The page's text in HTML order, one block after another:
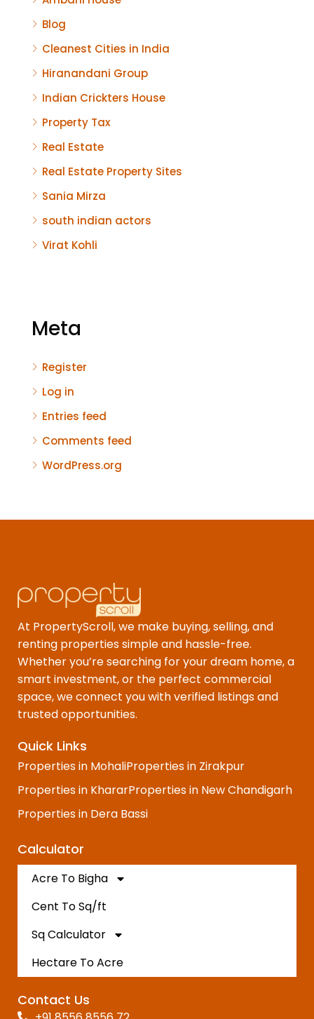
Blog
Cleanest Cities in India
Hiranandani Group
Indian Crickters House
Property Tax
Real Estate
Real Estate Property Sites
Sania Mirza
south indian actors
Virat Kohli
Meta
Register
Log in
Entries feed
Comments feed
WordPress.org
At PropertyScroll, we make buying, selling, and
renting properties simple and hassle-free.
Whether you’re searching for your dream home, a
smart investment, or the perfect commercial
space, we connect you with verified listings and
trusted opportunities.
Quick Links
Properties in MohaliProperties in Zirakpur
Properties in KhararProperties in New Chandigarh
Properties in Dera Bassi
Calculator
Acre To Bigha
Cent To Sq/ft
Sq Calculator
Hectare To Acre
Contact Us